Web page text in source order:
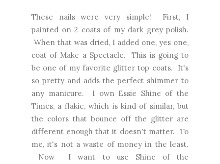
These nails were very simple! First, I
painted on 2 coats of my dark grey polish.
When that was dried, I added one, yes one,
coat of Make a Spectacle. This is going to
be one of my favorite glitter top coats. It's
so pretty and adds the perfect shimmer to
any manicure. I own Essie Shine of the
Times, a flakie, which is kind of similar, but
the colors that bounce off the glitter are
different enough that it doesn't matter. To
me, it's not a waste of money in the least.
Now I want to use Shine of the